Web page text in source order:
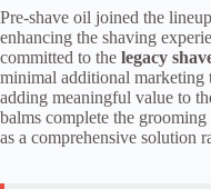
Pre-shave oil joined the
enhancing the shaving
committed to the legacy
minimal additional marketing
adding meaningful value to
balms complete the
as a comprehensive solution